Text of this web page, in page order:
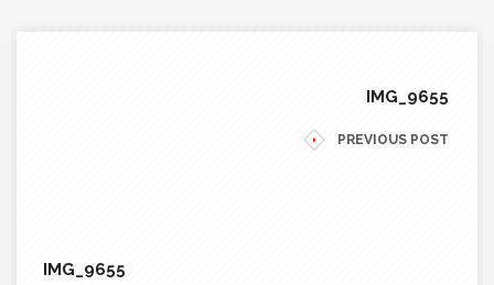
IMG_9655
PREVIOUS POST
IMG_9655